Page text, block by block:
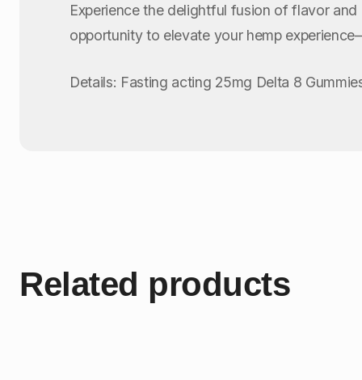
Experience the delightful fusion of flavor
opportunity to elevate your hemp
Details: Fasting acting 25mg Delta 8
Related products